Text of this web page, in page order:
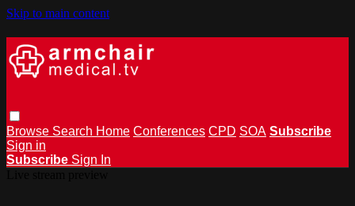
Skip to main content
Browse Search Home Conferences CPD SOA Subscribe
Sign in
Subscribe Sign In